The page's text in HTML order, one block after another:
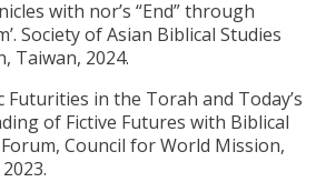
with nor’s “End” through
Society of Asian Biblical Studies
Taiwan, 2024.
Futurities in the Torah and Today’s
of Fictive Futures with Biblical
Forum, Council for World Mission,